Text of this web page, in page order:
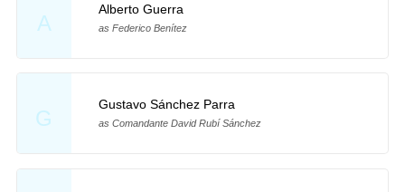
A
Alberto Guerra
as Federico Benítez
G
Gustavo Sánchez Parra
as Comandante David Rubí Sánchez